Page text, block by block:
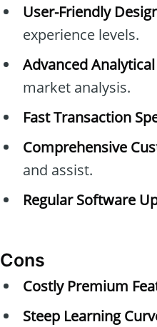
User-Friendly
experience levels.
Advanced
market analysis.
Fast Transaction
Comprehensive
and assist.
Regular Software
Cons
Costly Premium
Steep Learning